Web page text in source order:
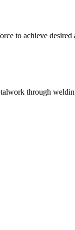
to achieve desired
through